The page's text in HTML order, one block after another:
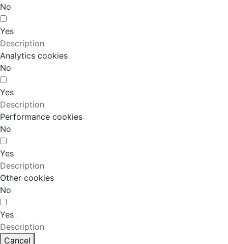
No
Yes
Description
Analytics cookies
No
Yes
Description
Performance cookies
No
Yes
Description
Other cookies
No
Yes
Description
Cancel